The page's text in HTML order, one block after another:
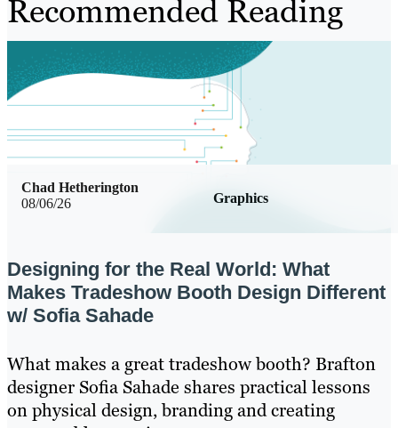
Recommended Reading
08/06/26 Graphics
Chad Hetherington
Designing for the Real World: What
Makes Tradeshow Booth Design Different
w/ Sofia Sahade
What makes a great tradeshow booth? Brafton
designer Sofia Sahade shares practical lessons
on physical design, branding and creating